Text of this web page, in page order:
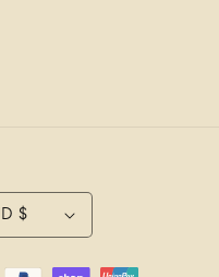
Australia | AUD $